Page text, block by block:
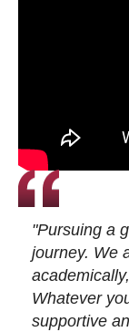
"Pursuing a
journey. We
Whatever
supportive